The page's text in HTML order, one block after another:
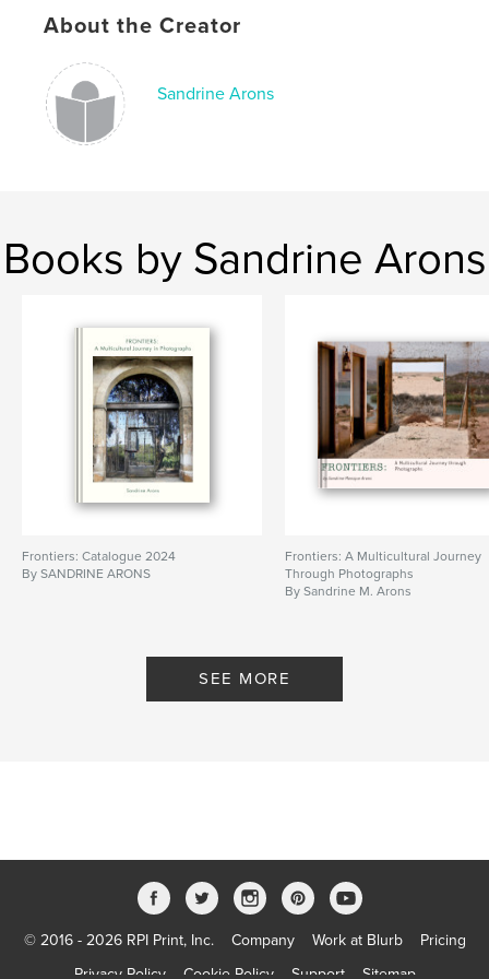
Keywords
About the Creator
Sandrine Arons
Books by Sandrine Arons
Frontiers: Catalogue 2024
By SANDRINE ARONS
Frontiers: A Multicultural Journey
Through Photographs
By Sandrine M. Arons
SEE MORE
© 2016 - 2026 RPI Print, Inc. Company Work at Blurb
Pricing
Privacy Policy
Cookie Policy Support Sitemap